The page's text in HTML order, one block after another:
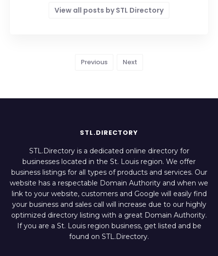
View all posts by STL Directory
Previous Next
STL.DIRECTORY
STL.Directory is a dedicated online directory for
businesses located in the St. Louis region. We offer
business listings for all types of products and services. Our
website has a respectable Domain Authority and when we
link to your website, customers and Google will easily find
your business and sales call will increase due to our highly
optimized directory listing with a great Domain Authority.
If you are a St. Louis region business, get listed and be
found on STL.Directory.